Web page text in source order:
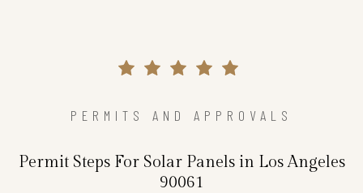
PERMITS AND APPROVALS
Permit Steps For Solar Panels in Los Angeles
90061